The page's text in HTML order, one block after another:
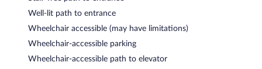
Well-lit path to entrance
Wheelchair accessible (may have limitations)
Wheelchair-accessible parking
Wheelchair-accessible path to elevator